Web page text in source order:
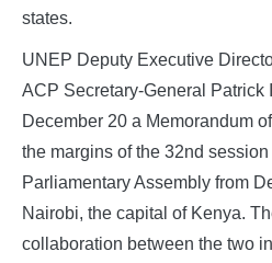
states.
UNEP Deputy Executive
ACP Secretary-General Patrick
December 20 a Memorandum
the margins of the 32nd
Parliamentary Assembly from
Nairobi, the capital of Kenya.
collaboration between the two